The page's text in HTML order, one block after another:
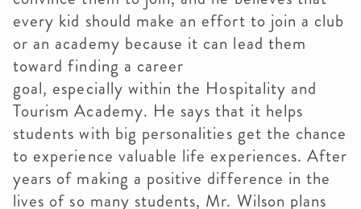
every kid should make an effort to join a club
or an academy because it can lead them
toward finding a career
goal, especially within the Hospitality and
Tourism Academy. He says that it helps
students with big personalities get the chance
to experience valuable life experiences. After
years of making a positive difference in the
lives of so many students, Mr. Wilson plans